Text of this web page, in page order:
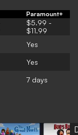
Paramount+
$5.99 -
$11.99
Yes
Yes
7 days